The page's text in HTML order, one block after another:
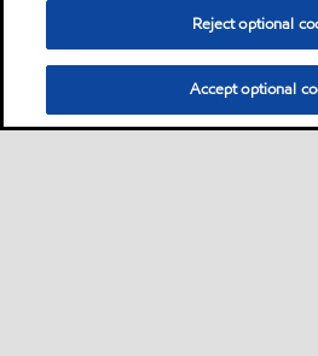
Reject optional
Accept optional